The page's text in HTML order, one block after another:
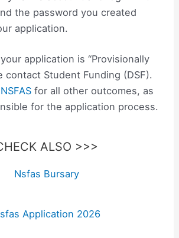
the password you created
application.
application is “Provisionally
contact Student Funding (DSF).
NSFAS for all other outcomes, as
for the application process.
ALSO >>>
Nsfas Bursary
Application 2026